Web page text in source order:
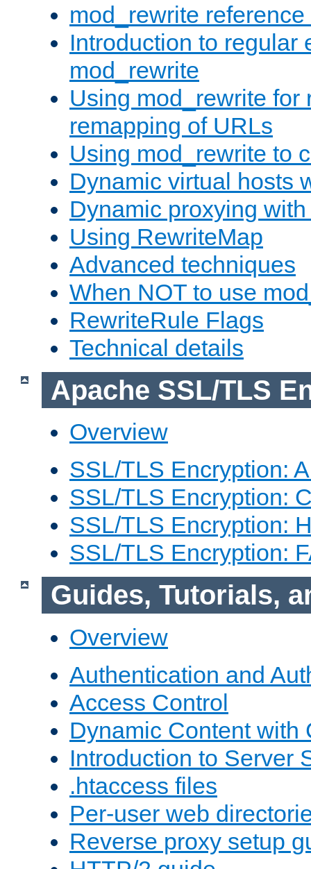
mod_rewrite
Introduction to regular
mod_rewrite
Using mod_rewrite for
remapping of URLs
Using mod_rewrite to
Dynamic virtual hosts
Dynamic proxying
Using RewriteMap
Advanced techniques
When NOT to use
RewriteRule Flags
Technical details
Apache SSL/TLS
Overview
SSL/TLS Encryption:
SSL/TLS Encryption:
SSL/TLS Encryption:
SSL/TLS Encryption:
Guides, Tutorials,
Overview
Authentication and
Access Control
Dynamic Content with
Introduction to Server
.htaccess files
Per-user web
Reverse proxy setup